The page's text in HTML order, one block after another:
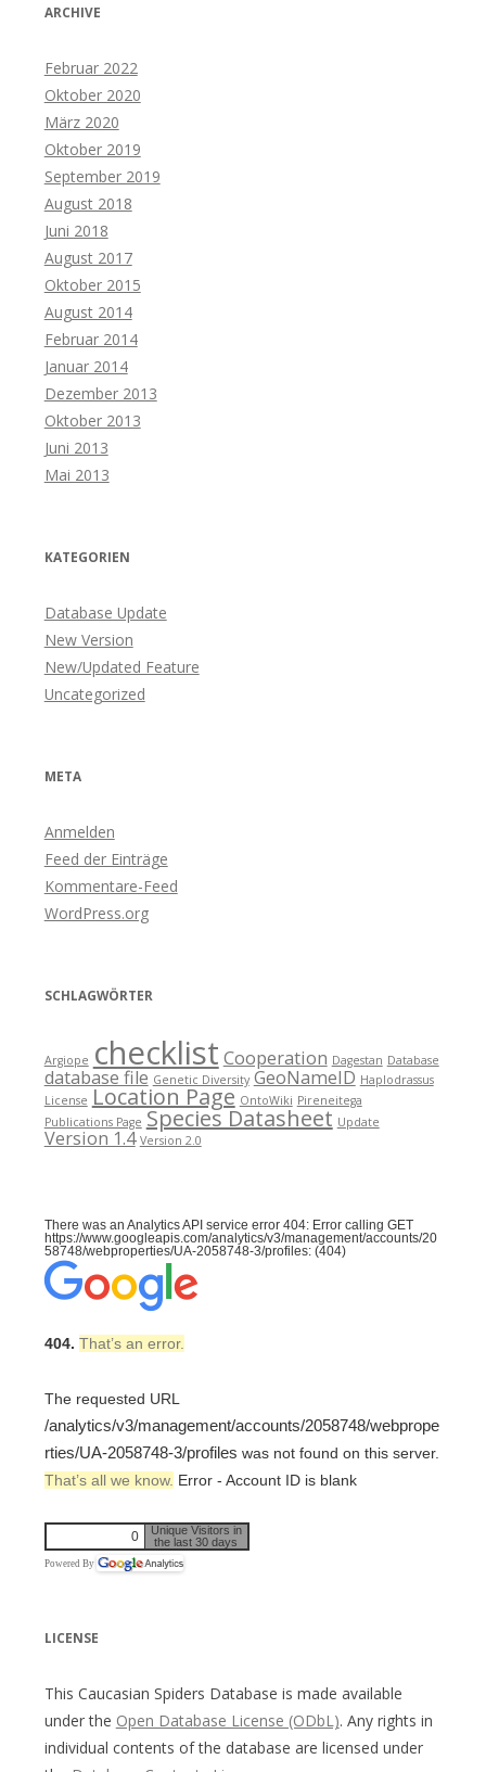
ARCHIVE
Februar 2022
Oktober 2020
März 2020
Oktober 2019
September 2019
August 2018
Juni 2018
August 2017
Oktober 2015
August 2014
Februar 2014
Januar 2014
Dezember 2013
Oktober 2013
Juni 2013
Mai 2013
KATEGORIEN
Database Update
New Version
New/Updated Feature
Uncategorized
META
Anmelden
Feed der Einträge
Kommentare-Feed
WordPress.org
SCHLAGWÖRTER
Argiope checklist Cooperation Dagestan Database
database file Genetic Diversity GeoNameID Haplodrassus
License Location Page OntoWiki Pireneitega
Publications Page Species Datasheet Update
Version 1.4 Version 2.0
There was an Analytics API service error 404: Error calling GET
https://www.googleapis.com/analytics/v3/management/accounts/20
58748/webproperties/UA-2058748-3/profiles: (404)
404. That’s an error.
The requested URL
/analytics/v3/management/accounts/2058748/webprope
rties/UA-2058748-3/profiles was not found on this server.
That’s all we know. Error - Account ID is blank
0
Unique Visitors in
the last 30 days
Powered By
LICENSE
This Caucasian Spiders Database is made available
under the Open Database License (ODbL). Any rights in
individual contents of the database are licensed under